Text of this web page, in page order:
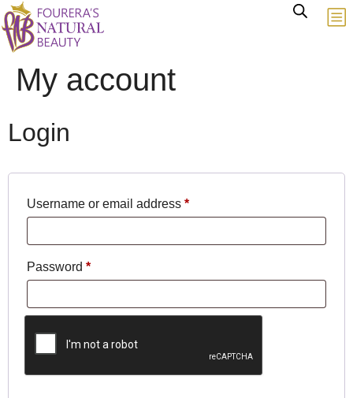
My account
Login
Username or email address *
Password *